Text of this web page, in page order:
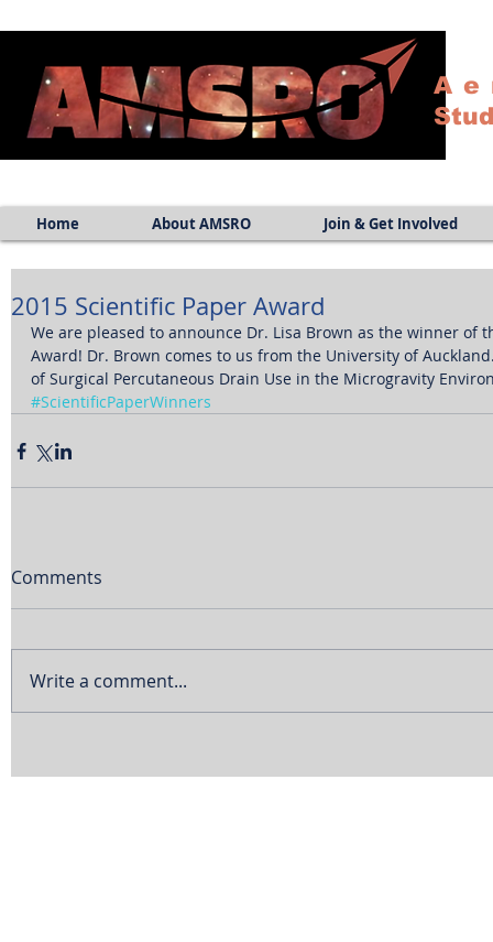
Home About AMSRO Join & Get Involved
2015 Scientific Paper Award
We are pleased to announce Dr. Lisa Brown as the winner of
Award! Dr. Brown comes to us from the University of
of Surgical Percutaneous Drain Use in the Microgravity
#ScientificPaperWinners
Comments
Write a comment...